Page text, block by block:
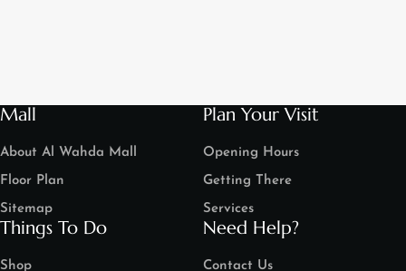
Mall
About Al Wahda Mall
Floor Plan
Sitemap
Plan Your Visit
Opening Hours
Getting There
Services
Things To Do
Shop
Need Help?
Contact Us